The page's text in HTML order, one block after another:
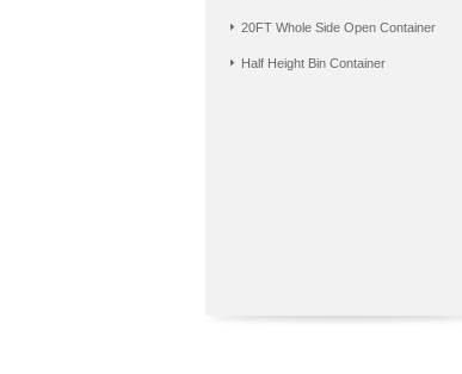
20FT Whole Side Open Container
Half Height Bin Container